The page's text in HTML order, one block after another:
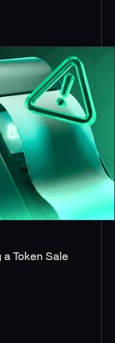
Token Sale